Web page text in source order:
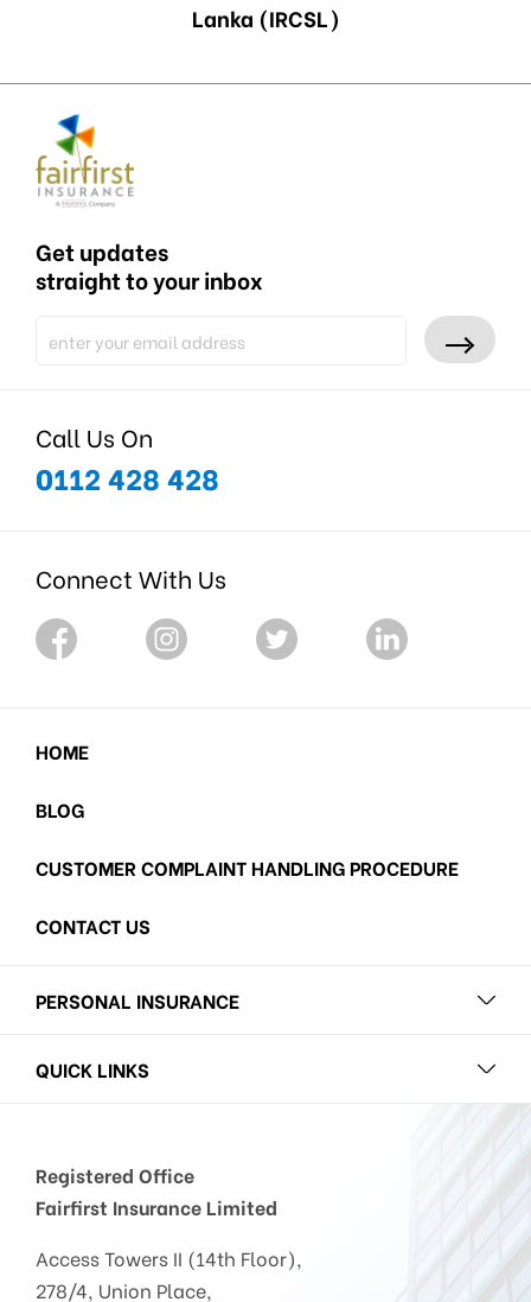
Lanka (IRCSL)
Get updates
straight to your inbox
Call Us On
0112 428 428
Connect With Us
HOME
BLOG
CUSTOMER COMPLAINT HANDLING PROCEDURE
CONTACT US
PERSONAL INSURANCE
QUICK LINKS
Registered Office
Fairfirst Insurance Limited
Access Towers II (14th Floor),
278/4, Union Place,